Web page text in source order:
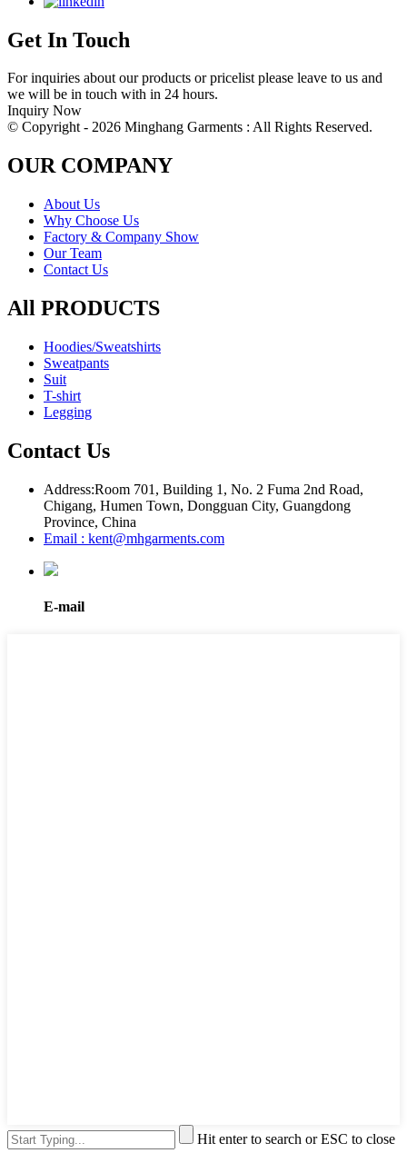
Get In Touch
For inquiries about our products or pricelist please leave to us and
we will be in touch with in 24 hours.
Inquiry Now
© Copyright - 2026 Minghang Garments : All Rights Reserved.
OUR COMPANY
About Us
Why Choose Us
Factory & Company Show
Our Team
Contact Us
All PRODUCTS
Hoodies/Sweatshirts
Sweatpants
Suit
T-shirt
Legging
Contact Us
Address:Room 701, Building 1, No. 2 Fuma 2nd Road,
Chigang, Humen Town, Dongguan City, Guangdong
Province, China
Email : kent@mhgarments.com
E-mail
Hit enter to search or ESC to close